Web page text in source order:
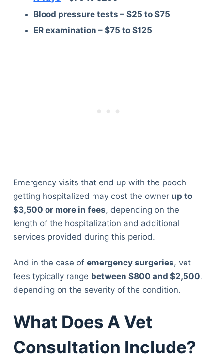
Blood pressure tests – $25 to $75
ER examination – $75 to $125
Emergency visits that end up with the pooch
getting hospitalized may cost the owner up to
$3,500 or more in fees, depending on the
length of the hospitalization and additional
services provided during this period.
And in the case of emergency surgeries, vet
fees typically range between $800 and $2,500,
depending on the severity of the condition.
What Does A Vet
Consultation Include?